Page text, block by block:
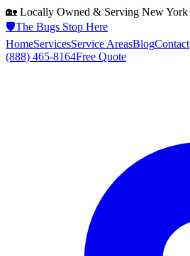
🏡 Locally Owned & Serving New York
🛡️The Bugs Stop Here
HomeServicesService AreasBlogContact
(888) 465-8164Free Quote